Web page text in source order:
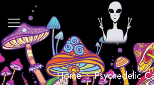
Home Psychedelic